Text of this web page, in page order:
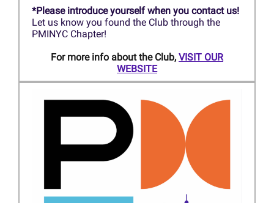
*Please introduce yourself when you contact us!
Let us know you found the Club through the
PMINYC Chapter!
For more info about the Club, VISIT OUR
WEBSITE